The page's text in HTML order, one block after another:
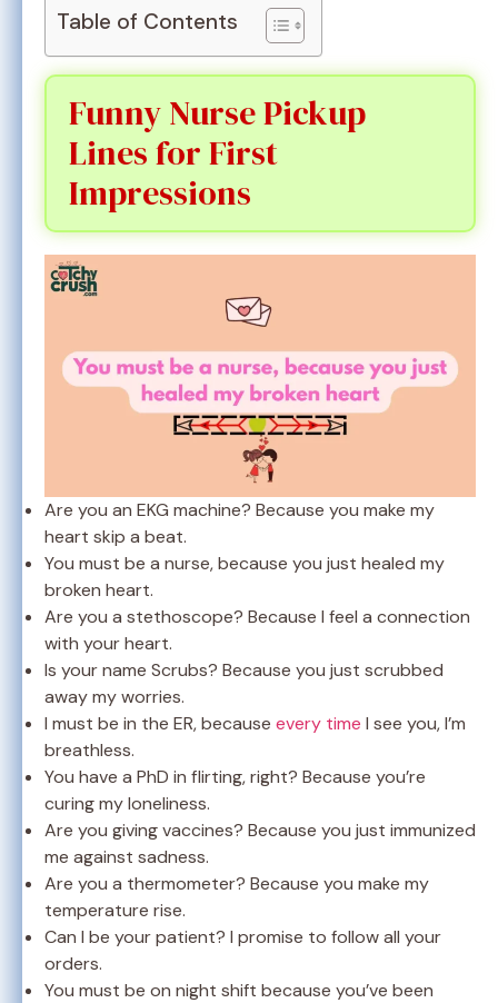
Table of Contents
Funny Nurse Pickup
Lines for First
Impressions
Are you an EKG machine? Because you make my
heart skip a beat.
You must be a nurse, because you just healed my
broken heart.
Are you a stethoscope? Because I feel a connection
with your heart.
Is your name Scrubs? Because you just scrubbed
away my worries.
I must be in the ER, because every time I see you, I’m
breathless.
You have a PhD in flirting, right? Because you’re
curing my loneliness.
Are you giving vaccines? Because you just immunized
me against sadness.
Are you a thermometer? Because you make my
temperature rise.
Can I be your patient? I promise to follow all your
orders.
You must be on night shift because you’ve been